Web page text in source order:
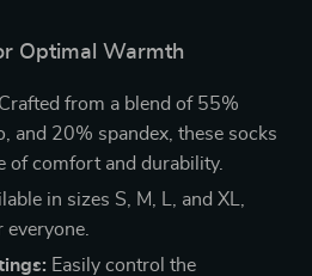
Optimal Warmth
Crafted from a blend of 55%
and 20% spandex, these socks
of comfort and durability.
in sizes S, M, L, and XL,
Easily control the